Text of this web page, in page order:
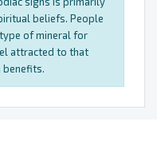
beliefs. People
of mineral for
attracted to that
benefits.